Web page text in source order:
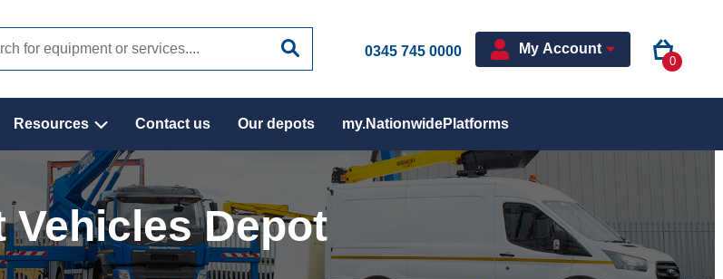
0345 745 0000 My Account
0
Resources Contact us Our depots my.NationwidePlatforms
Depot